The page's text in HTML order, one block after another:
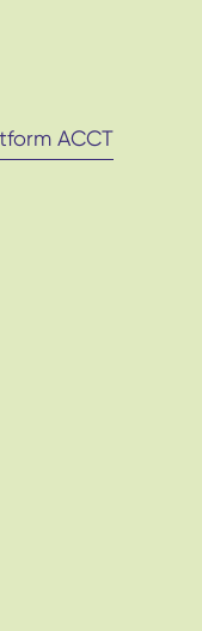
ACCT